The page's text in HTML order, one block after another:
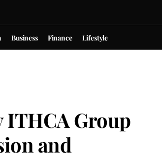
Business Finance Lifestyle
ITHCA Group
and